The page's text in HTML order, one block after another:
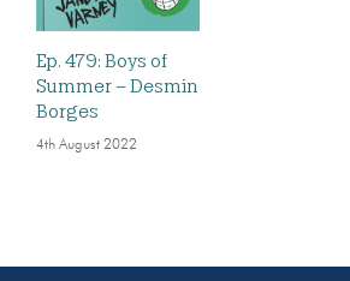
Ep. 479: Boys of
Summer – Desmin
Borges
4th August 2022